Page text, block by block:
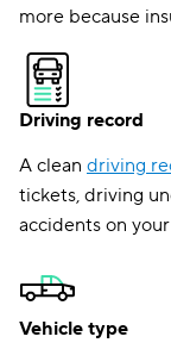
more because
Driving record
A clean driving
tickets, driving
accidents on
Vehicle type